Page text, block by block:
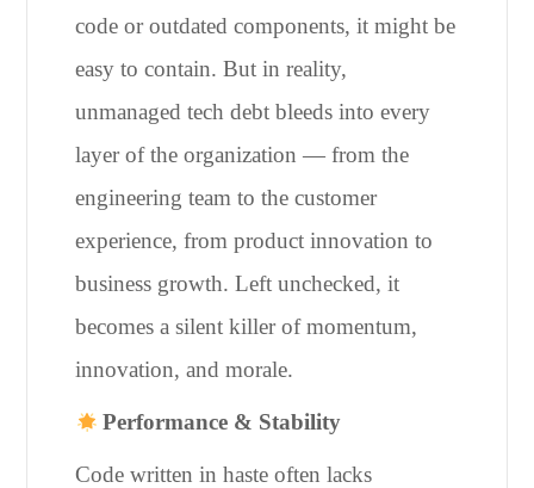
code or outdated components, it might be
easy to contain. But in reality,
unmanaged tech debt bleeds into every
layer of the organization — from the
engineering team to the customer
experience, from product innovation to
business growth. Left unchecked, it
becomes a silent killer of momentum,
innovation, and morale.
Performance & Stability
Code written in haste often lacks